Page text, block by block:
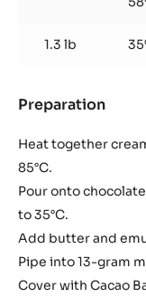
1.3 lb
Preparation
for
and
Heat together
85°C.
Pour onto
to 35°C.
Add butter and
Pipe into 13-gram
Cover with Cacao